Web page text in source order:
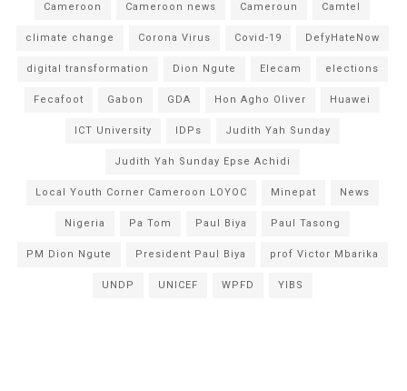
Cameroon Cameroon news Cameroun Camtel
climate change Corona Virus Covid-19 DefyHateNow
digital transformation Dion Ngute Elecam elections
Fecafoot Gabon GDA Hon Agho Oliver Huawei
ICT University IDPs Judith Yah Sunday
Judith Yah Sunday Epse Achidi
Local Youth Corner Cameroon LOYOC Minepat News
Nigeria Pa Tom Paul Biya Paul Tasong
PM Dion Ngute President Paul Biya prof Victor Mbarika
UNDP UNICEF WPFD YIBS